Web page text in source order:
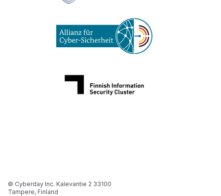
© Cyberday Inc. Kalevantie 2 33100
Tampere, Finland